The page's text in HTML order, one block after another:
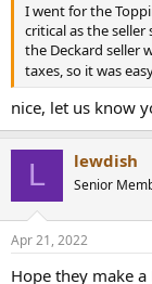
I went for the
critical as the
the Deckard seller
taxes, so it was
nice, let us know
L lewdish
Senior
Apr 21, 2022
Hope they make